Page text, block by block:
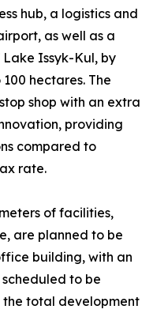
hub, a logistics and
as well as a
Lake Issyk-Kul, by
hectares. The
shop with an extra
providing
compared to
rate.
of facilities,
are planned to be
building, with an
to be
the total development